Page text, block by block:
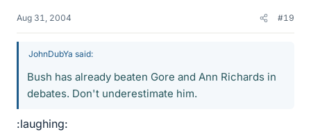
Aug 31, 2004 #19
JohnDubYa said:
Bush has already beaten Gore and Ann Richards in
debates. Don't underestimate him.
:laughing: